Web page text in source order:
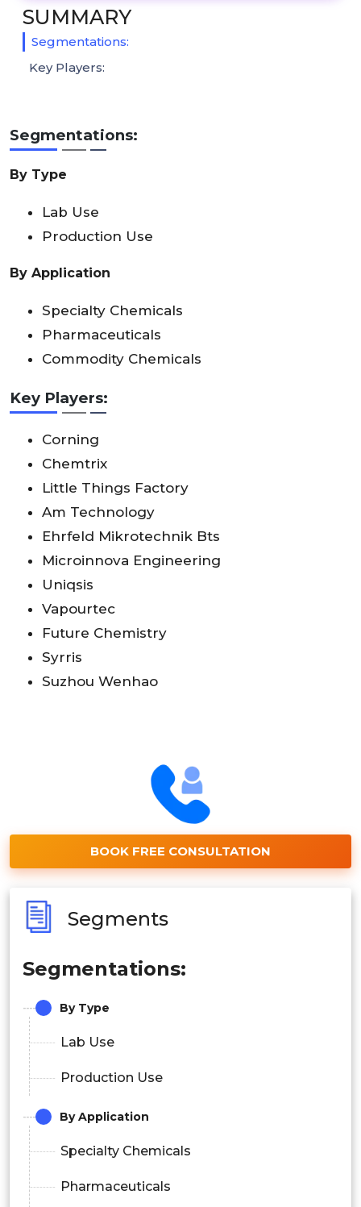
Segmentations:
By Type
Lab Use
Production Use
By Application
Specialty Chemicals
Pharmaceuticals
Commodity Chemicals
Key Players:
Corning
Chemtrix
Little Things Factory
Am Technology
Ehrfeld Mikrotechnik Bts
Microinnova Engineering
Uniqsis
Vapourtec
Future Chemistry
Syrris
Suzhou Wenhao
SUMMARY
Segmentations:
Key Players:
BOOK FREE CONSULTATION
Segments
Segmentations:
By Type
Lab Use
Production Use
By Application
Specialty Chemicals
Pharmaceuticals